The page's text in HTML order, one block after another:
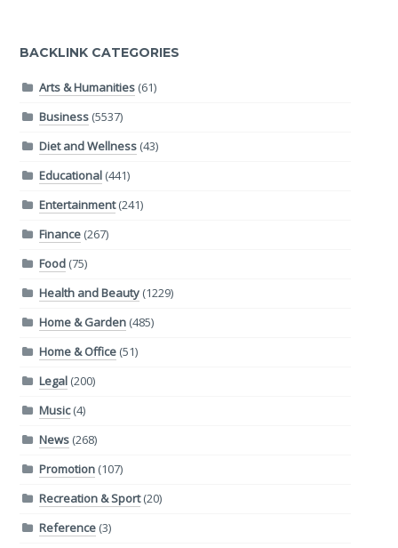
BACKLINK CATEGORIES
Arts & Humanities(61)
Business(5537)
Diet and Wellness(43)
Educational(441)
Entertainment(241)
Finance(267)
Food(75)
Health and Beauty(1229)
Home & Garden(485)
Home & Office(51)
Legal(200)
Music(4)
News(268)
Promotion(107)
Recreation & Sport(20)
Reference(3)